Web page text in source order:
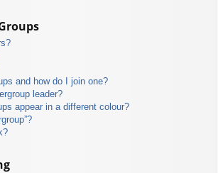
and how do I join one?
leader?
appear in a different colour?